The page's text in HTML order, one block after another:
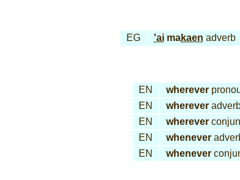
EG 'aimakaen adverb
EN wherever
EN
wherever
EN
wherever
EN
whenever
EN
whenever